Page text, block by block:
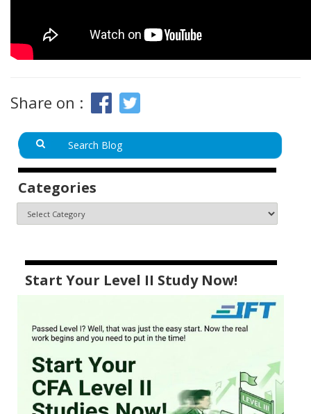
Share on :
Categories
Start Your Level II Study Now!